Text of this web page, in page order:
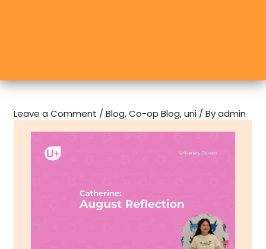
Leave a Comment /Blog,Co-op Blog,uni / Byadmin